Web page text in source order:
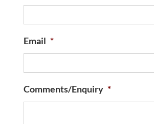
Email *
Comments/Enquiry *